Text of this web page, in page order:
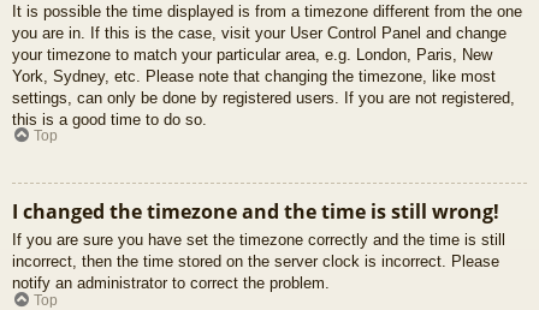
It is possible the time displayed is from a timezone different from the one
you are in. If this is the case, visit your User Control Panel and change
your timezone to match your particular area, e.g. London, Paris, New
York, Sydney, etc. Please note that changing the timezone, like most
settings, can only be done by registered users. If you are not registered,
this is a good time to do so.
Top
I changed the timezone and the time is still wrong!
If you are sure you have set the timezone correctly and the time is still
incorrect, then the time stored on the server clock is incorrect. Please
notify an administrator to correct the problem.
Top